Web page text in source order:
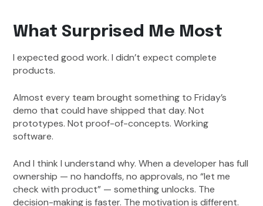
What Surprised Me Most
I expected good work. I didn’t expect complete
products.
Almost every team brought something to Friday’s
demo that could have shipped that day. Not
prototypes. Not proof-of-concepts. Working
software.
And I think I understand why. When a developer has full
ownership — no handoffs, no approvals, no “let me
check with product” — something unlocks. The
decision-making is faster. The motivation is different.